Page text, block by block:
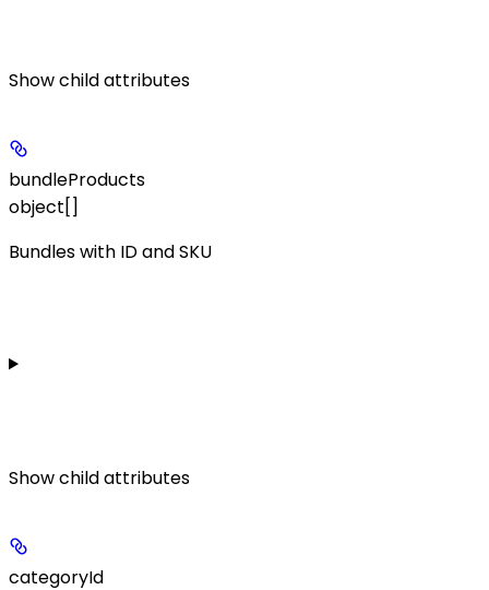
Showchild attributes
bundleProducts
object[]
Bundles with ID and SKU
Showchild attributes
categoryId